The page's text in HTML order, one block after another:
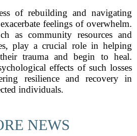
of rebuilding and navigating
feelings of overwhelm.
as community resources and
play a crucial role in helping
trauma and begin to heal.
effects of such losses
resilience and recovery in
individuals.
NEWS